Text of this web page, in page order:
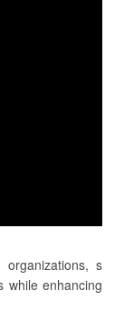
organizations, s
while enhancing